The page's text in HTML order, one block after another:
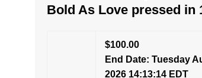
Bold As Love pressed in
$100.00
End Date: Tuesday
2026 14:13:14 EDT